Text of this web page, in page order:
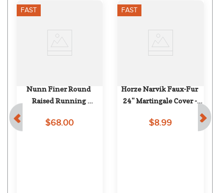
FAST
Nunn Finer Round
Raised Running
$68.00
FAST
Horze Narvik Faux-Fur
24" Martingale Cover -
$8.99